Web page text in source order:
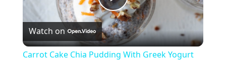
Play
Video
Watch on
Carrot Cake Chia Pudding With Greek Yogurt